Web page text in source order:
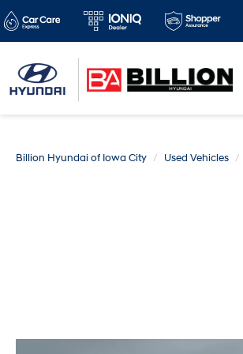
Billion Hyundai of Iowa City Used Vehicles